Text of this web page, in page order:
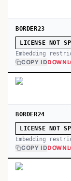
BORDER23
LICENSE NOT
Embedding
COPY ID
BORDER24
LICENSE NOT
Embedding
COPY ID